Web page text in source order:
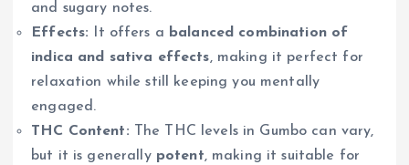
and sugary notes.
Effects: It offers a balanced combination of
indica and sativa effects, making it perfect for
relaxation while still keeping you mentally
engaged.
THC Content: The THC levels in Gumbo can vary,
but it is generally potent, making it suitable for